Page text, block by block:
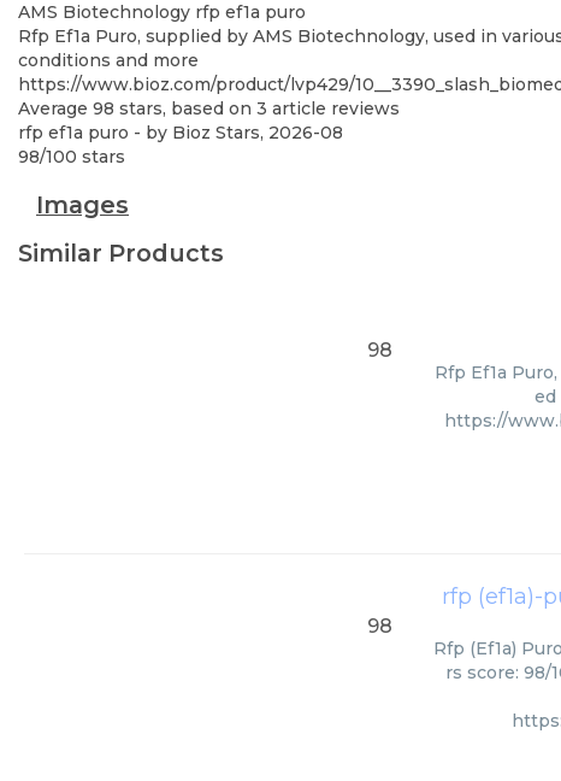
AMS Biotechnology rfp ef1a puro
Rfp Ef1a Puro, supplied by AMS Biotechnology, used in
conditions and more
https://www.bioz.com/product/lvp429/
Average 98 stars, based on 3 article reviews
rfp ef1a puro - by Bioz Stars, 2026-08
98/100 stars
Images
Similar Products
98
Rfp Ef1a
ed
https://
rfp (ef1a)-
98
Rfp (Ef1a)
rs score: 98/